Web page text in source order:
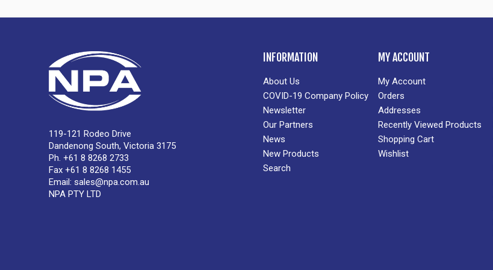
119-121 Rodeo Drive
Dandenong South, Victoria 3175
Ph. +61 8 8268 2733
Fax +61 8 8268 1455
Email: sales@npa.com.au
NPA PTY LTD
INFORMATION
About Us
COVID-19 Company Policy
Newsletter
Our Partners
News
New Products
Search
MY ACCOUNT
My Account
Orders
Addresses
Recently Viewed Products
Shopping Cart
Wishlist